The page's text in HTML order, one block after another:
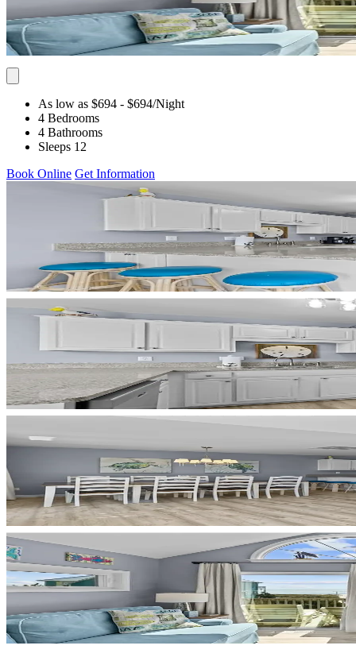
As low as $694 - $694/Night
4 Bedrooms
4 Bathrooms
Sleeps 12
Book Online Get Information